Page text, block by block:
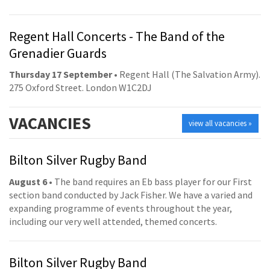
Regent Hall Concerts - The Band of the
Grenadier Guards
Thursday 17 September• Regent Hall (The Salvation Army).
275 Oxford Street. London W1C2DJ
view all vacancies »
VACANCIES
Bilton Silver Rugby Band
August 6• The band requires an Eb bass player for our First
section band conducted by Jack Fisher. We have a varied and
expanding programme of events throughout the year,
including our very well attended, themed concerts.
Bilton Silver Rugby Band